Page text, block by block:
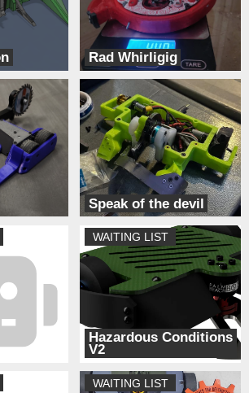
Rad Whirligig
Team Dynamite Rainbow Sprinkles
Speak of the devil
Unhallowed
Hazardous Conditions
V2
WAITING LIST
WAITING LIST